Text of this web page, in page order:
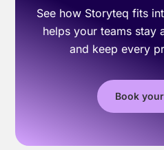
See how Storyteq fits
helps your teams stay
and keep every
Book